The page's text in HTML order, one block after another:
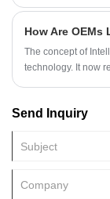
The concept of
technology. It now
that can operate
Send Inquiry